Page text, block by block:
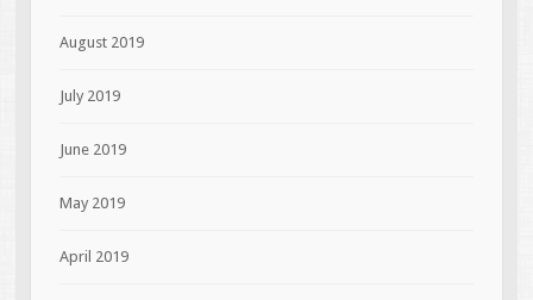
August 2019
July 2019
June 2019
May 2019
April 2019